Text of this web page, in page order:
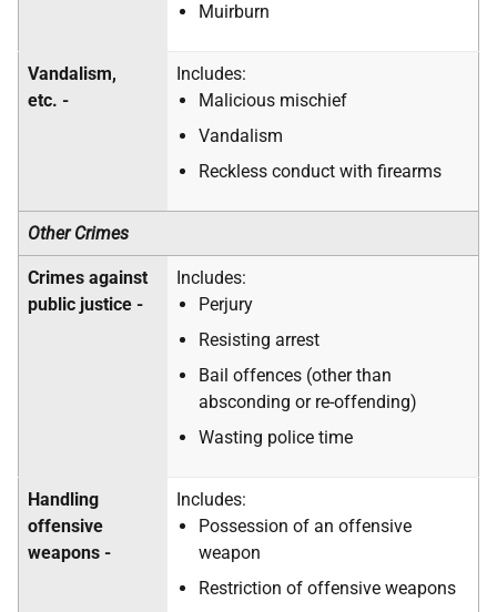
Muirburn
Vandalism,
etc. -
Includes:
Malicious mischief
Vandalism
Reckless conduct with firearms
Other Crimes
Crimes against
public justice -
Includes:
Perjury
Resisting arrest
Bail offences (other than
absconding or re-offending)
Wasting police time
Handling
offensive
weapons -
Includes:
Possession of an offensive
weapon
Restriction of offensive weapons